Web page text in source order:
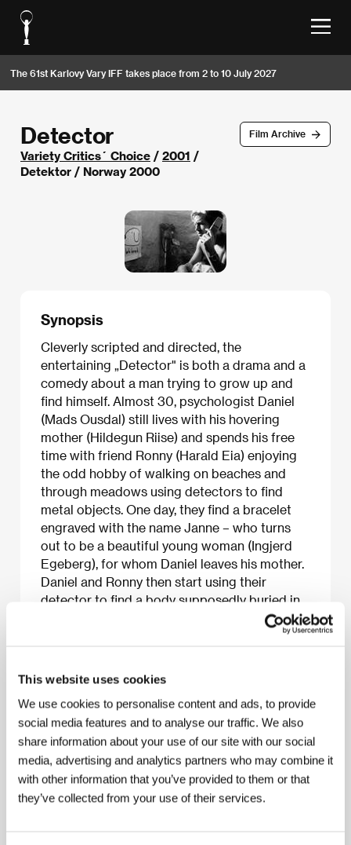
This website uses cookies
We use cookies to personalise content and ads, to provide
social media features and to analyse our traffic. We also
share information about your use of our site with our social
media, advertising and analytics partners who may combine it
with other information that you’ve provided to them or that
they’ve collected from your use of their services.
The 61st Karlovy Vary IFF takes place from 2 to 10 July 2027
Film Archive
Detector
Variety Critics´ Choice / 2001 /
Detektor / Norway 2000
Synopsis
Cleverly scripted and directed, the
entertaining „Detector" is both a drama and a
comedy about a man trying to grow up and
find himself. Almost 30, psychologist Daniel
(Mads Ousdal) still lives with his hovering
mother (Hildegun Riise) and spends his free
time with friend Ronny (Harald Eia) enjoying
the odd hobby of walking on beaches and
through meadows using detectors to find
metal objects. One day, they find a bracelet
engraved with the name Janne – who turns
out to be a beautiful young woman (Ingjerd
Egeberg), for whom Daniel leaves his mother.
Daniel and Ronny then start using their
detector to find a body supposedly buried in
the vicinity. After Janne suddenly disappears,
Daniel’s search for her ultimately uncovers
About the film
102 min / Black & white, 35 mm
DirectorPal Jackman / ScreenplayErlend Loe, Pal
Jackman/ Dir. of PhotographyBo Tengberg dff